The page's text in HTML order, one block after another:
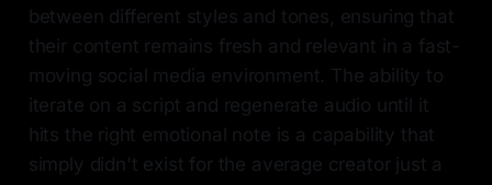
between different styles and tones, ensuring that
their content remains fresh and relevant in a fast-
moving social media environment. The ability to
iterate on a script and regenerate audio until it
hits the right emotional note is a capability that
simply didn't exist for the average creator just a